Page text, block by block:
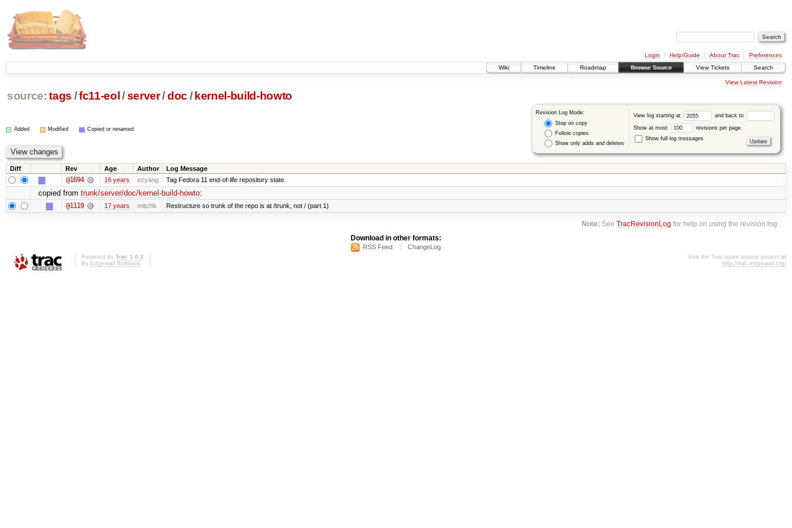
Login Help/Guide About Trac
Preferences
Wiki
Timeline Roadmap Browse Source View Tickets Search
View Latest Revision
source: tags /fc11-eol /server/doc / kernel-build-howto
Revision Log Mode:
Stop on copy
Follow copies
Show only adds and deletes
View log starting at and back to
Show at most
revisions per page.
Show full log messages
Added Modified Copied or renamed
Diff Rev Age Author Log Message
@1694 16 years ezyang Tag Fedora 11 end-of-life repository state.
copied from trunk/server/doc/kernel-build-howto:
@1119 17 years mitchb Restructure so trunk of the repo is at /trunk, not / (part 1)
Note: SeeTracRevisionLog for help on using the revision log.
Download in other formats:
RSS Feed ChangeLog
Powered by Trac 1.0.2
By Edgewall Software
Visit the Trac open source project at
http://trac.edgewall.org/